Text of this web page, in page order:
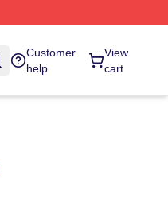
Customer
help
View
cart